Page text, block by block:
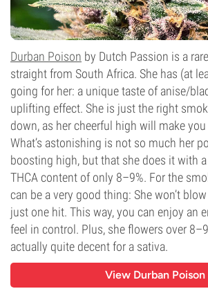
Durban Poison by Dutch Passion is a
straight from South Africa. She has (at
going for her: a unique taste of anise/
uplifting effect. She is just the right
down, as her cheerful high will make
What’s astonishing is not so much her
boosting high, but that she does it with
THCA content of only 8–9%. For the
can be a very good thing: She won’t
just one hit. This way, you can enjoy an
feel in control. Plus, she flowers over
actually quite decent for a sativa.
View Durban Poison